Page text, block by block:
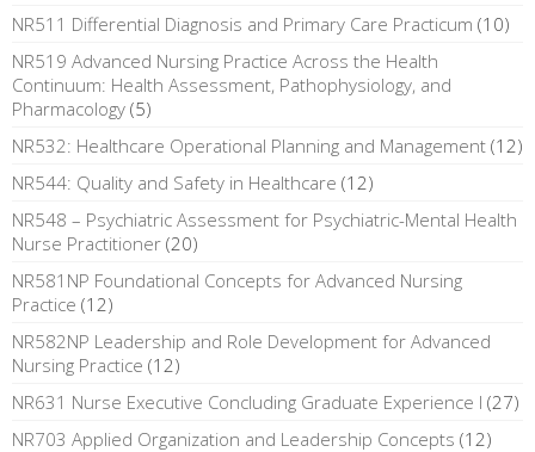
NR511 Differential Diagnosis and Primary Care Practicum (10)
NR519 Advanced Nursing Practice Across the Health
Continuum: Health Assessment, Pathophysiology, and
Pharmacology (5)
NR532: Healthcare Operational Planning and Management (12)
NR544: Quality and Safety in Healthcare (12)
NR548 – Psychiatric Assessment for Psychiatric-Mental Health
Nurse Practitioner (20)
NR581NP Foundational Concepts for Advanced Nursing
Practice (12)
NR582NP Leadership and Role Development for Advanced
Nursing Practice (12)
NR631 Nurse Executive Concluding Graduate Experience I (27)
NR703 Applied Organization and Leadership Concepts (12)